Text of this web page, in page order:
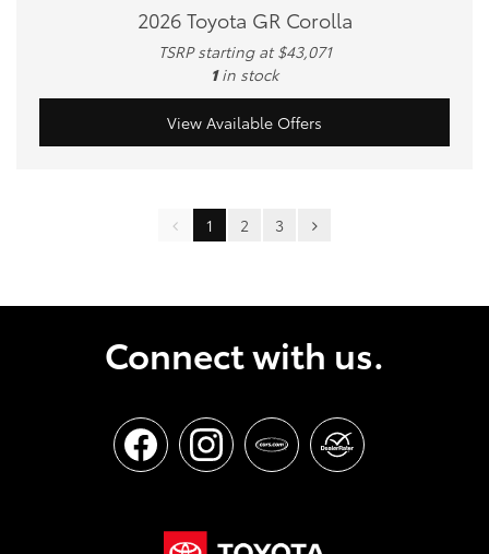
2026 Toyota GR Corolla
TSRP starting at $43,071
1 in stock
View Available Offers
1 2 3
Connect with us.